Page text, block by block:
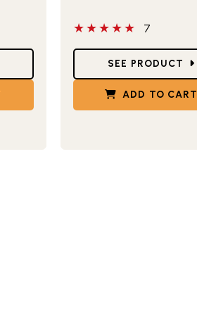
5 out of 5 stars
7
SEE PRODUCT
ADD TO CART